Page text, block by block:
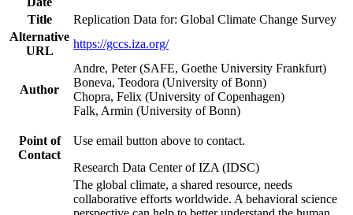
Title
Replication Data for: Global Climate Change Survey
Alternative
URL
https://gccs.iza.org/
Author
Andre, Peter (SAFE, Goethe University Frankfurt)
Boneva, Teodora (University of Bonn)
Chopra, Felix (University of Copenhagen)
Falk, Armin (University of Bonn)
Point of
Contact
Use email button above to contact.
Research Data Center of IZA (IDSC)
The global climate, a shared resource, needs
collaborative efforts worldwide. A behavioral science